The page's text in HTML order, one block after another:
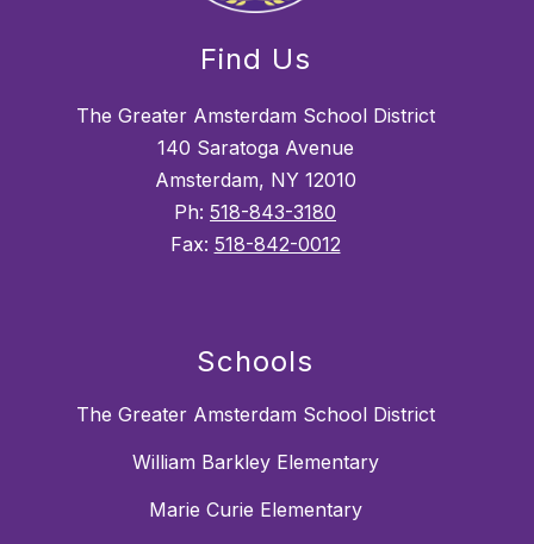
Find Us
The Greater Amsterdam School District
140 Saratoga Avenue
Amsterdam, NY 12010
Ph: 518-843-3180
Fax: 518-842-0012
Schools
The Greater Amsterdam School District
William Barkley Elementary
Marie Curie Elementary